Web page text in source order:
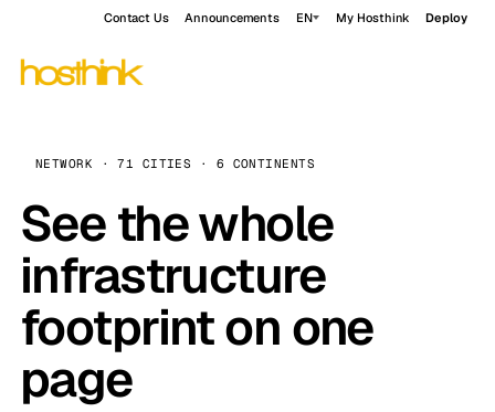
Contact Us Announcements EN My Hosthink Deploy
NETWORK · 71 CITIES · 6 CONTINENTS
See the whole
infrastructure
footprint on one
page